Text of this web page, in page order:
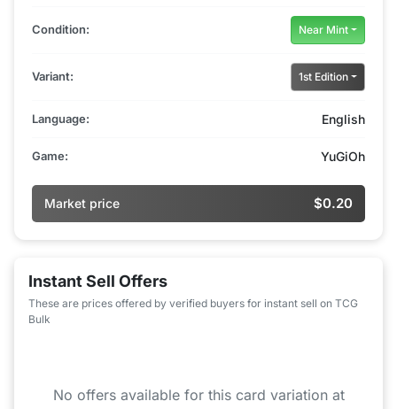
Condition: Near Mint
Variant: 1st Edition
Language: English
Game: YuGiOh
Market price $0.20
Instant Sell Offers
These are prices offered by verified buyers for instant sell on TCG
Bulk
No offers available for this card variation at